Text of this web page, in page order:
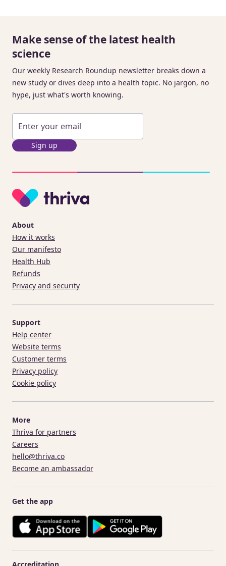
Make sense of the latest health
science
Our weekly Research Roundup newsletter breaks down a
new study or dives deep into a health topic. No jargon, no
hype, just what's worth knowing.
Sign up
About
How it works
Our manifesto
Health Hub
Refunds
Privacy and security
Support
Help center
Website terms
Customer terms
Privacy policy
Cookie policy
More
Thriva for partners
Careers
hello@thriva.co
Become an ambassador
Get the app